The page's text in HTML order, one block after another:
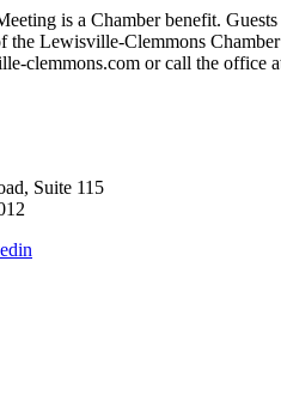
is a Chamber benefit.
the Lewisville-Clemmons
clemmons.com or call the office
Suite 115